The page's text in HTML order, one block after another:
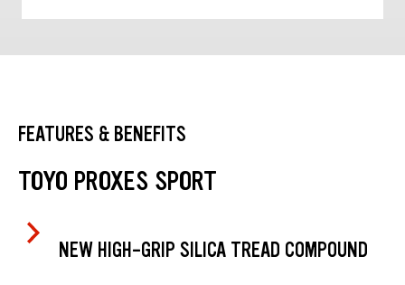
FEATURES & BENEFITS
TOYO PROXES SPORT
NEW HIGH-GRIP SILICA TREAD COMPOUND